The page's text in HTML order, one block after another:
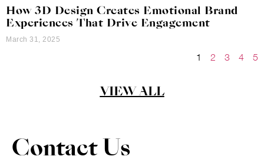
How 3D Design Creates Emotional Brand
Experiences That Drive Engagement
March 31, 2025
1 2 3 4 5
VIEW ALL
Contact Us